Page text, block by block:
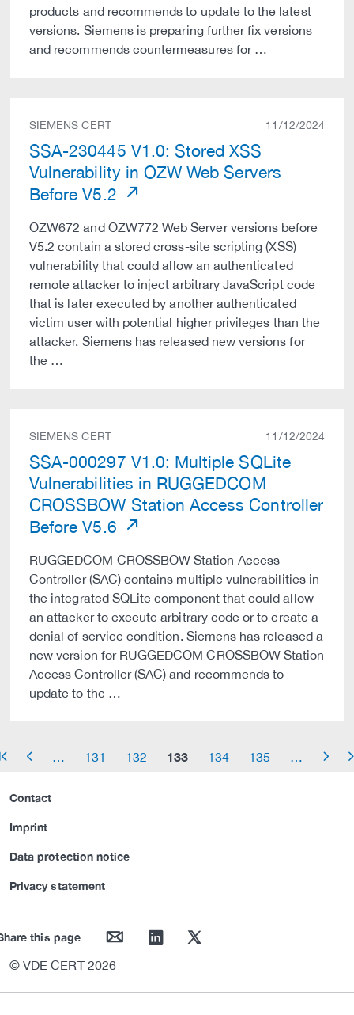
products and recommends to update to the latest
versions. Siemens is preparing further fix versions
and recommends countermeasures for …
SIEMENS CERT 11/12/2024
SSA-230445 V1.0: Stored XSS
Vulnerability in OZW Web Servers
Before V5.2
OZW672 and OZW772 Web Server versions before
V5.2 contain a stored cross-site scripting (XSS)
vulnerability that could allow an authenticated
remote attacker to inject arbitrary JavaScript code
that is later executed by another authenticated
victim user with potential higher privileges than the
attacker. Siemens has released new versions for
the …
SIEMENS CERT 11/12/2024
SSA-000297 V1.0: Multiple SQLite
Vulnerabilities in RUGGEDCOM
CROSSBOW Station Access Controller
Before V5.6
RUGGEDCOM CROSSBOW Station Access
Controller (SAC) contains multiple vulnerabilities in
the integrated SQLite component that could allow
an attacker to execute arbitrary code or to create a
denial of service condition. Siemens has released a
new version for RUGGEDCOM CROSSBOW Station
Access Controller (SAC) and recommends to
update to the …
arrow_left 131 132 133 134 135 arrow_right
Contact
Imprint
Data protection notice
Privacy statement
this page mail linkedin twitter
© VDE CERT 2026